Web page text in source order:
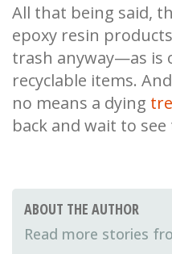
All that being said,
epoxy resin
trash anyway—as is
recyclable items.
no means a dying
back and wait to
ABOUT THE AUTHOR